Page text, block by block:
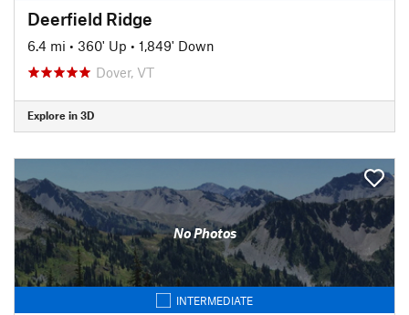
Deerfield Ridge
6.4 mi • 360' Up • 1,849' Down
Dover, VT
Explore in 3D
No Photos
INTERMEDIATE